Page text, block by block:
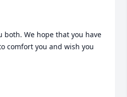
both. We hope that you have
comfort you and wish you